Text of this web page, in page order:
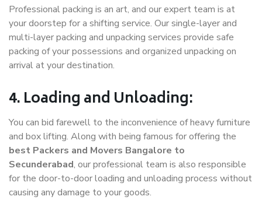
Professional packing is an art, and our expert team is at
your doorstep for a shifting service. Our single-layer and
multi-layer packing and unpacking services provide safe
packing of your possessions and organized unpacking on
arrival at your destination.
4. Loading and Unloading:
You can bid farewell to the inconvenience of heavy furniture
and box lifting. Along with being famous for offering the
best Packers and Movers Bangalore to
Secunderabad, our professional team is also responsible
for the door-to-door loading and unloading process without
causing any damage to your goods.